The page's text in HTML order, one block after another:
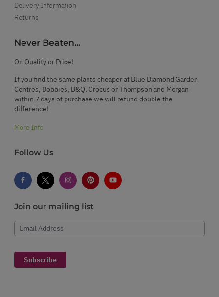
Delivery Information
Returns
Never Beaten...
On Quality or Price!
If you find the same plants cheaper at Blue Diamond Garden
Centres, Dobbies, B&Q, Crocus or Thompson and Morgan
within 7 days of purchase we will refund double the
difference!
More Info
Follow Us
Join our mailing list
Email Address
Subscribe